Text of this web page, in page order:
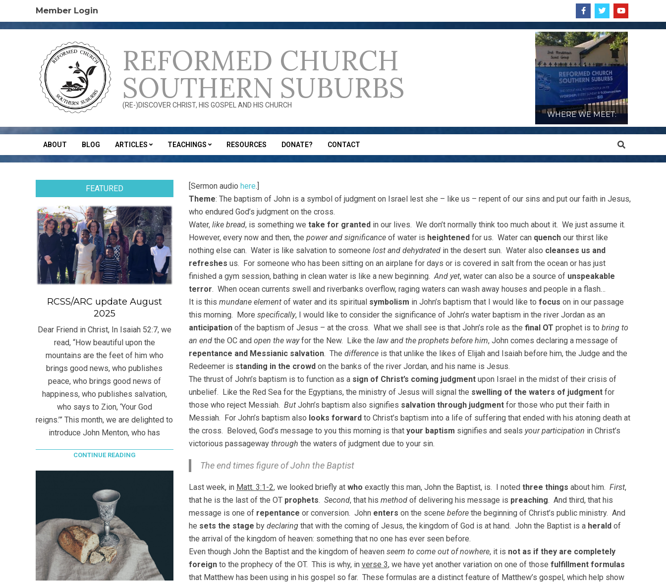
content
Member Login
REFORMED CHURCH
SOUTHERN SUBURBS
(RE-)DISCOVER CHRIST, HIS GOSPEL AND HIS CHURCH
WHERE WE MEET:
Secondary
Navigation
ABOUT BLOG ARTICLES TEACHINGS RESOURCES DONATE? CONTACT Search
[Sermon audio here.]
Theme: The baptism of John is a symbol of judgment on Israel lest she – like us – repent of our sins and put our faith in Jesus,
who endured God’s judgment on the cross.
Water, like bread, is something we take for grantedin our lives. We don’t normally think too much about it. We just assume it.
However, every now and then, the power and significanceof water is heightenedfor us. Water can quenchour thirst like
nothing else can. Water is like salvation to someone lost and dehydrated in the desert sun. Water also cleanses us and
refreshes us. For someone who has been sitting on an airplane for days or is covered in salt from the ocean or has just
finished a gym session, bathing in clean water is like a new beginning.And yet, water can also be a source of unspeakable
terror. When ocean currents swell and riverbanks overflow, raging waters can wash away houses and people in a flash…
It is this mundane elementof water and its spiritual symbolism in John’s baptism that I would like to focus on in our passage
this morning. More specifically, I would like to consider the significance of John’s water baptism in the river Jordan as an
anticipationof the baptism of Jesus – at the cross. What we shall see is that John’s role as the final OT prophet is to bring to
an endthe OC and open the wayfor the New. Like the law and the prophets before him, John comes declaring a message of
repentance and Messianic salvation. The differenceis that unlike the likes of Elijah and Isaiah before him, the Judge and the
Redeemer is standing in the crowdon the banks of the river Jordan, and his name is Jesus.
The thrust of John’s baptism is to function as a sign of Christ’s coming judgmentupon Israel in the midst of their crisis of
unbelief. Like the Red Sea for the Egyptians, the ministry of Jesus will signal the swelling of the waters of judgmentfor
those who reject Messiah. ButJohn’s baptism also signifies salvation through judgmentfor those who put their faith in
Messiah. For John’s baptism also looks forwardto Christ’s baptism into a life of suffering that ended with his atoning death at
the cross. Beloved, God’s message to you this morning is that your baptism signifies and seals your participation in Christ’s
victorious passageway through the waters of judgment due to your sin.
The end times figure of John the Baptist
Last week, in Matt. 3:1-2, we looked briefly at who exactly this man, John the Baptist, is. I noted three things about him. First,
that he is the last of the OT prophets. Second, that his methodof delivering his message is preaching. And third, that his
message is one of repentance or conversion. John enters on the scene beforethe beginning of Christ’s public ministry. And
he sets the stage by declaringthat with the coming of Jesus, the kingdom of God is at hand. John the Baptist is a heraldof
the arrival of the kingdom of heaven: something that no one has ever seen before.
Even though John the Baptist and the kingdom of heaven seem to come out of nowhere, it is not as if they are completely
foreignto the prophecy of the OT. This is why, in verse 3, we have yet another variation on one of those fulfillment formulas
that Matthew has been using in his gospel so far. These formulas are a distinct feature of Matthew’s gospel, which help show
FEATURED
RCSS/ARC update August
2025
Dear Friend in Christ, In Isaiah 52:7, we
read, “How beautiful upon the
mountains are the feet of him who
brings good news, who publishes
peace, who brings good news of
happiness, who publishes salvation,
who says to Zion, ‘Your God
reigns.’” This month, we are delighted to
introduce John Menton, who has
CONTINUE READING